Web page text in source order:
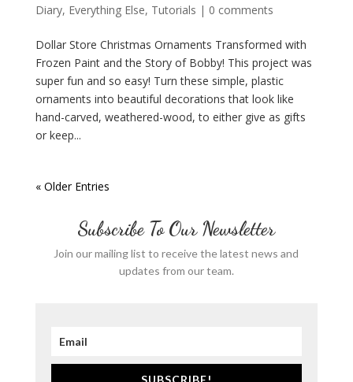
Diary, Everything Else, Tutorials | 0 comments
Dollar Store Christmas Ornaments Transformed with
Frozen Paint and the Story of Bobby! This project was
super fun and so easy! Turn these simple, plastic
ornaments into beautiful decorations that look like
hand-carved, weathered-wood, to either give as gifts
or keep...
« Older Entries
Subscribe To Our Newsletter
Join our mailing list to receive the latest news and
updates from our team.
SUBSCRIBE!